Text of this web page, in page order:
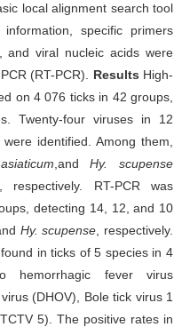
local alignment search tool
specific primers
and viral nucleic acids were
(RT-PCR). Results High-
on 4 076 ticks in 42 groups,
Twenty-four viruses in 12
identified. Among them,
andHy. scupense
RT-PCR was
detecting 14, 12, and 10
Hy. scupense , respectively.
in ticks of 5 species in 4
hemorrhagic fever virus
(DHOV), Bole tick virus 1
5). The positive rates in